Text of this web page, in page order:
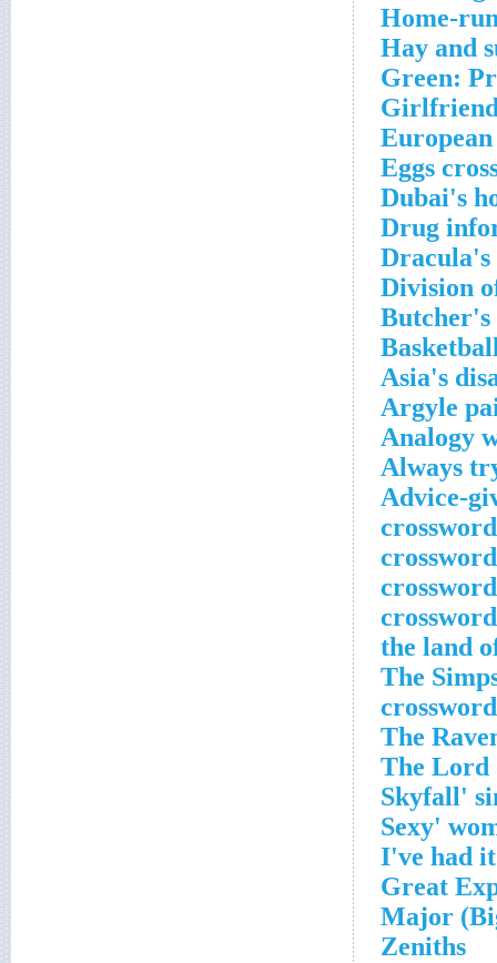
Home-
Hay and
Green:
Eggs
Dubai's
Drug
Dracula's
Division
Butcher's
Asia's
Argyle
Analogy
Always
Advice-
'The
Zeniths